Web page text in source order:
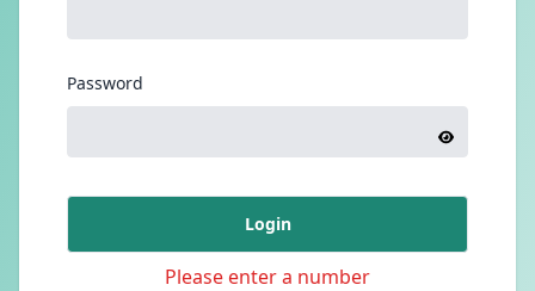
Password
Login
Please enter a number